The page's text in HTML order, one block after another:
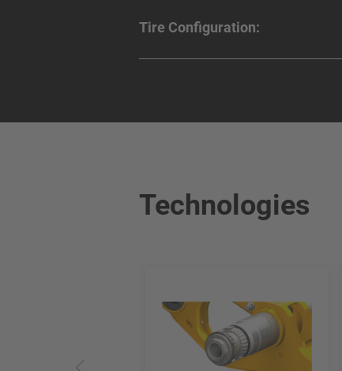
Tire Configuration:
Technologies